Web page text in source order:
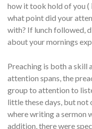
how it took hold of you (
what point did your
with? If lunch followed,
about your mornings
Preaching is both a skill
attention spans, the
group to attention to
little these days, but not
where writing a sermon
addition, there were